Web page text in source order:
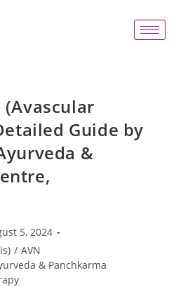
(Avascular
Guide by
&
5, 2024
/ AVN
& Panchkarma